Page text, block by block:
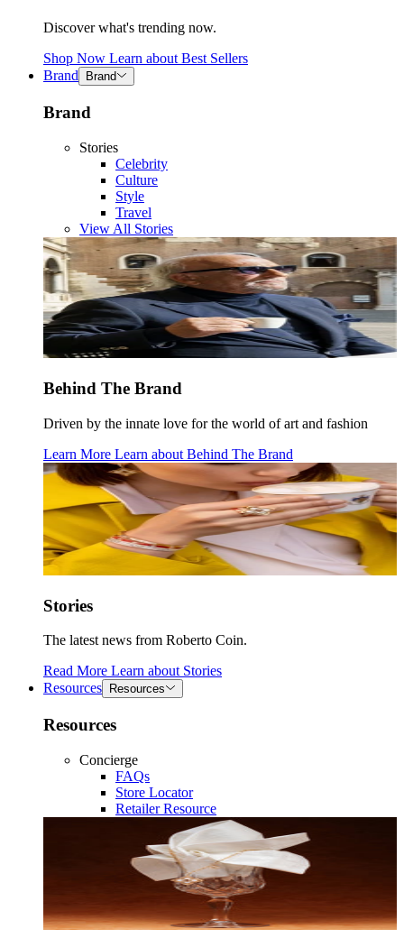
Discover what's trending now.
Shop Now Learn about Best Sellers
Brand
Brand
Brand
Stories
Celebrity
Culture
Style
Travel
View All Stories
Behind The Brand
Driven by the innate love for the world of art and fashion
Learn More Learn about Behind The Brand
Stories
The latest news from Roberto Coin.
Read More Learn about Stories
Resources
Resources
Resources
Concierge
FAQs
Store Locator
Retailer Resource